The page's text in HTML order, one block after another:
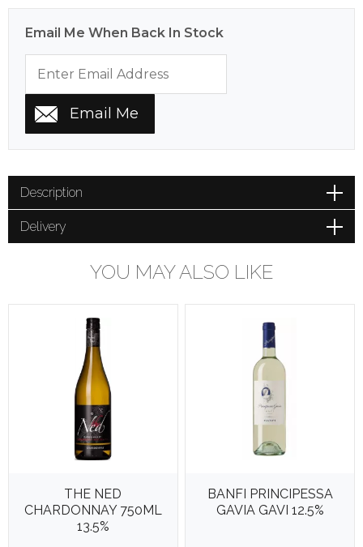
Email Me When Back In Stock
Description
Delivery
YOU MAY ALSO LIKE
THE NED
CHARDONNAY 750ML
13.5%
BANFI PRINCIPESSA
GAVIA GAVI 12.5%